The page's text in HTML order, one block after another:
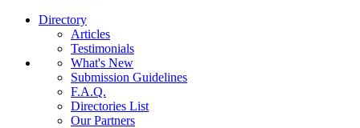
Directory
Articles
Testimonials
What's New
Submission Guidelines
F.A.Q.
Directories List
Our Partners